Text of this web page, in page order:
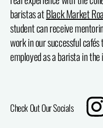
baristas atBlack Market
student can receive
work in our successful
employed as a barista in
Check Out Our Socials